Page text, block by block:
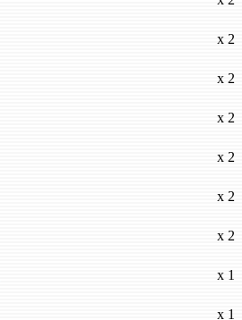
x 2
x 2
x 2
x 2
x 2
x 2
x 1
x 1